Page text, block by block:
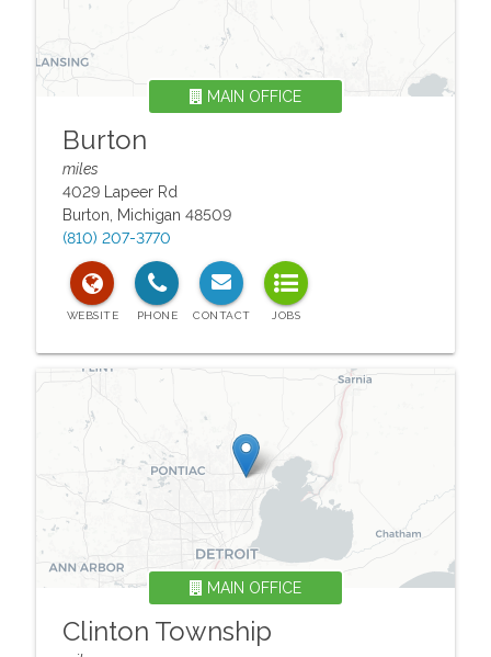
Burton
MAIN OFFICE
miles
4029 Lapeer Rd
Burton Michigan 48509
(810) 207-3770
Clinton Township
MAIN OFFICE